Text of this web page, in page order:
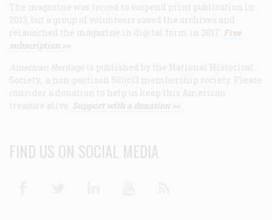
The magazine was forced to suspend print publication in
2013, but a group of volunteers saved the archives and
relaunched the magazine in digital form in 2017. Free
subscription >>
American Heritage is published by the National Historical
Society, a non-partisan 501(c)3 membership society. Please
consider a donation to help us keep this American
treasure alive. Support with a donation >>
FIND US ON SOCIAL MEDIA